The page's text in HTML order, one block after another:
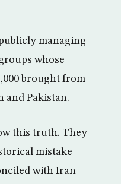
managing
whose
brought from
and Pakistan.
this truth. They
mistake
with Iran